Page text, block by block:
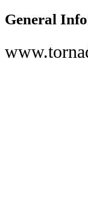
General